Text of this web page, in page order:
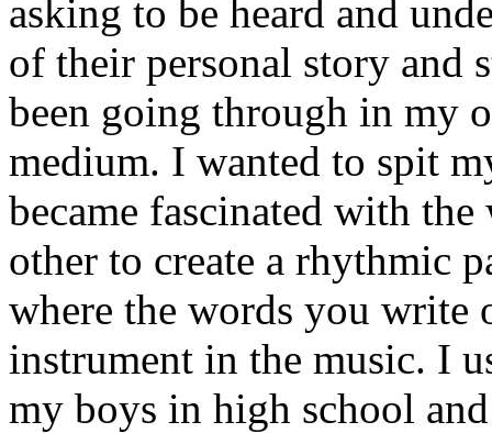
asking to be heard and
of their personal story and
been going through in my
medium. I wanted to spit
became fascinated with
other to create a rhythmic
where the words you write
instrument in the music. I
my boys in high school